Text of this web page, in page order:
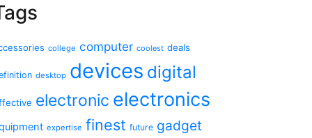
college computer coolest deals
desktop devices digital
electronic electronics
expertise finest future gadget